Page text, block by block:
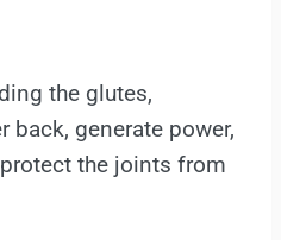
the glutes,
back, generate power,
the joints from